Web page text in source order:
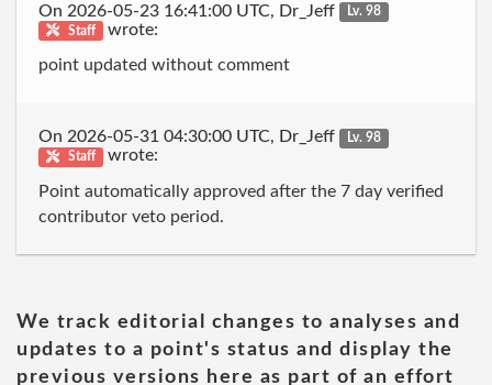
On 2026-05-23 16:41:00 UTC, Dr_Jeff
Lv. 98
Staff
wrote:
point updated without comment
On 2026-05-31 04:30:00 UTC, Dr_Jeff
Lv. 98
Staff
wrote:
Point automatically approved after the 7 day verified
contributor veto period.
We track editorial changes to analyses and
updates to a point's status and display the
previous versions here as part of an effort